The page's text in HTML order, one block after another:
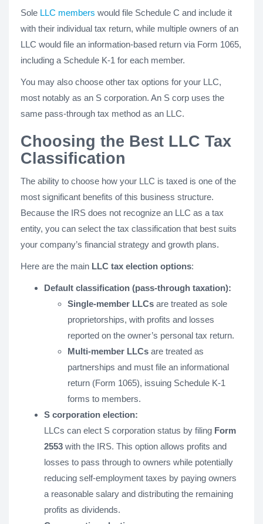
Sole LLC members would file Schedule C and include it
with their individual tax return, while multiple owners of an
LLC would file an information-based return via Form 1065,
including a Schedule K-1 for each member.
You may also choose other tax options for your LLC,
most notably as an S corporation. An S corp uses the
same pass-through tax method as an LLC.
Choosing the Best LLC Tax
Classification
The ability to choose how your LLC is taxed is one of the
most significant benefits of this business structure.
Because the IRS does not recognize an LLC as a tax
entity, you can select the tax classification that best suits
your company’s financial strategy and growth plans.
Here are the main LLC tax election options:
Default classification (pass-through taxation):
Single-member LLCs are treated as sole
proprietorships, with profits and losses
reported on the owner’s personal tax return.
Multi-member LLCs are treated as
partnerships and must file an informational
return (Form 1065), issuing Schedule K-1
forms to members.
S corporation election:
LLCs can elect S corporation status by filing Form
2553 with the IRS. This option allows profits and
losses to pass through to owners while potentially
reducing self-employment taxes by paying owners
a reasonable salary and distributing the remaining
profits as dividends.